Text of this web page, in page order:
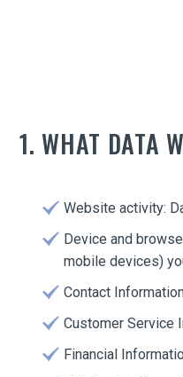
1. WHAT DATA
Website activity:
Device and
mobile devices)
Contact
Customer Service
Financial